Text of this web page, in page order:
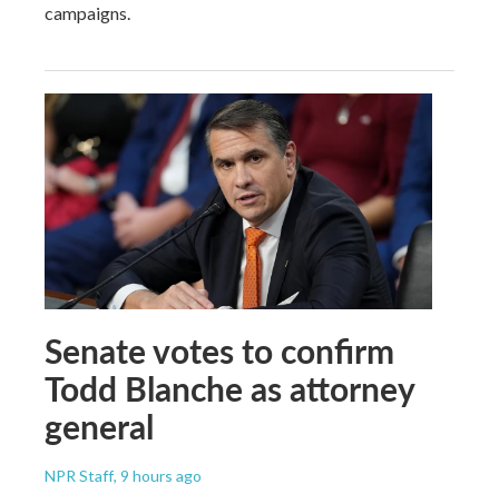
campaigns.
Senate votes to confirm
Todd Blanche as attorney
general
NPR Staff, 9 hours ago